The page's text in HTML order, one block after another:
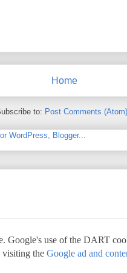
Home
to: Post Comments (Atom)
Google's use of the DART
visiting the Google ad and